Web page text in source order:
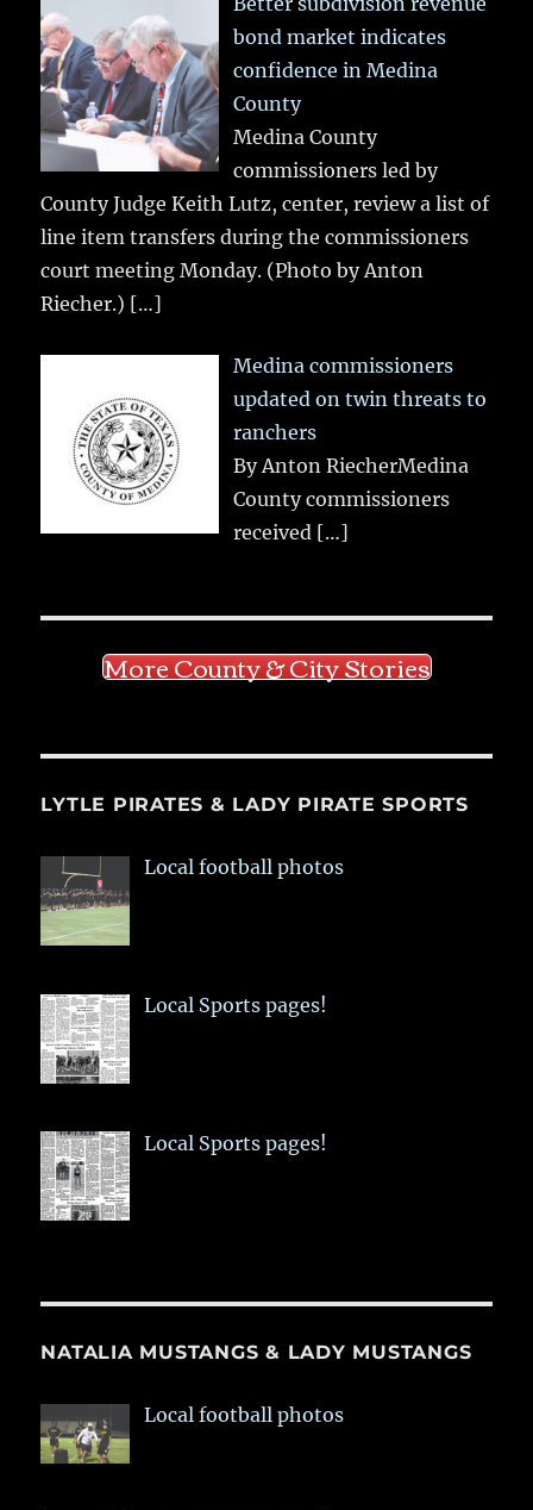
bond market indicates
confidence in Medina
County
Medina County
commissioners led by
County Judge Keith Lutz, center, review a list of
line item transfers during the commissioners
court meeting Monday. (Photo by Anton
Riecher.) […]
Medina commissioners
updated on twin threats to
ranchers
By Anton RiecherMedina
County commissioners
received […]
More County & City Stories
LYTLE PIRATES & LADY PIRATE SPORTS
Local football photos
Local Sports pages!
Local Sports pages!
NATALIA MUSTANGS & LADY MUSTANGS
Local football photos